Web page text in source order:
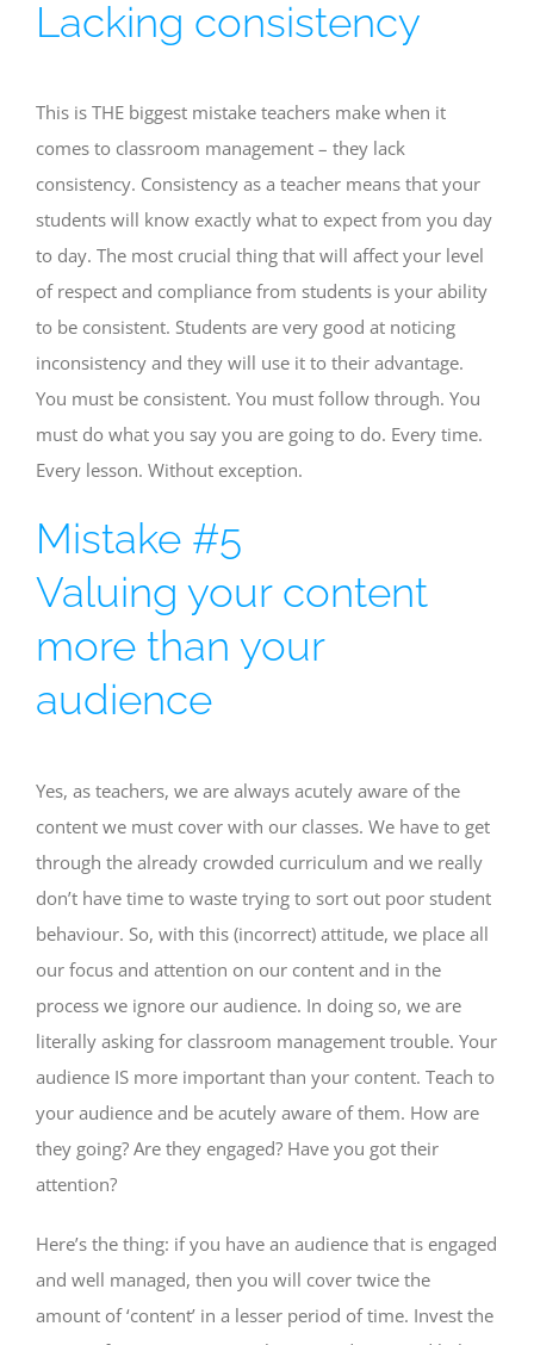
Lacking consistency
This is THE biggest mistake teachers make when it
comes to classroom management – they lack
consistency. Consistency as a teacher means that your
students will know exactly what to expect from you day
to day. The most crucial thing that will affect your level
of respect and compliance from students is your ability
to be consistent. Students are very good at noticing
inconsistency and they will use it to their advantage.
You must be consistent. You must follow through. You
must do what you say you are going to do. Every time.
Every lesson. Without exception.
Mistake #5
Valuing your content
more than your
audience
Yes, as teachers, we are always acutely aware of the
content we must cover with our classes. We have to get
through the already crowded curriculum and we really
don’t have time to waste trying to sort out poor student
behaviour. So, with this (incorrect) attitude, we place all
our focus and attention on our content and in the
process we ignore our audience. In doing so, we are
literally asking for classroom management trouble. Your
audience IS more important than your content. Teach to
your audience and be acutely aware of them. How are
they going? Are they engaged? Have you got their
attention?
Here’s the thing: if you have an audience that is engaged
and well managed, then you will cover twice the
amount of ‘content’ in a lesser period of time. Invest the